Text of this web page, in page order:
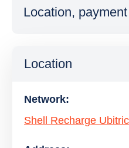
Location,
Location
Network:
Shell Recharge